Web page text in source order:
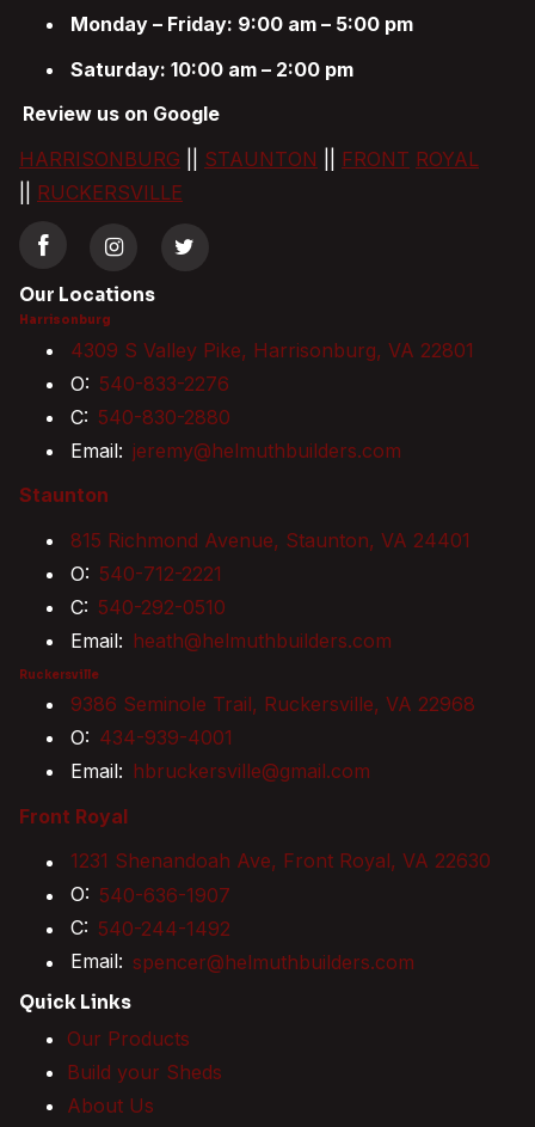
Monday – Friday: 9:00 am – 5:00 pm
Saturday: 10:00 am – 2:00 pm
Review us on Google
HARRISONBURG
STAUNTON FRONT ROYAL
RUCKERSVILLE
Our Locations
Harrisonburg
4309 S Valley Pike, Harrisonburg, VA 22801
O: 540-833-2276
C: 540-830-2880
Email: jeremy@helmuthbuilders.com
Staunton
815 Richmond Avenue, Staunton, VA 24401
O: 540-712-2221
C: 540-292-0510
Email: heath@helmuthbuilders.com
Ruckersville
9386 Seminole Trail, Ruckersville, VA 22968
O: 434-939-4001
Email: hbruckersville@gmail.com
Front Royal
1231 Shenandoah Ave, Front Royal, VA 22630
O: 540-636-1907
C: 540-244-1492
Email: spencer@helmuthbuilders.com
Quick Links
Our Products
Build your Sheds
About Us